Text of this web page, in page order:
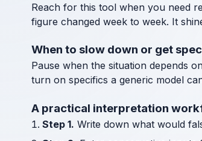
Reach for this tool when you need
figure changed week to week. It
When to slow down or get
Pause when the situation depends
turn on specifics a generic model
A practical interpretation
Step 1. Write down what would